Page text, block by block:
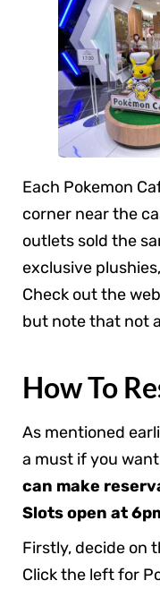
Each Pokemon
corner near the
outlets sold the
exclusive
Check out the
but note that not
How To
As mentioned
a must if you
can make
Slots open at
Firstly, decide on
Click the left for